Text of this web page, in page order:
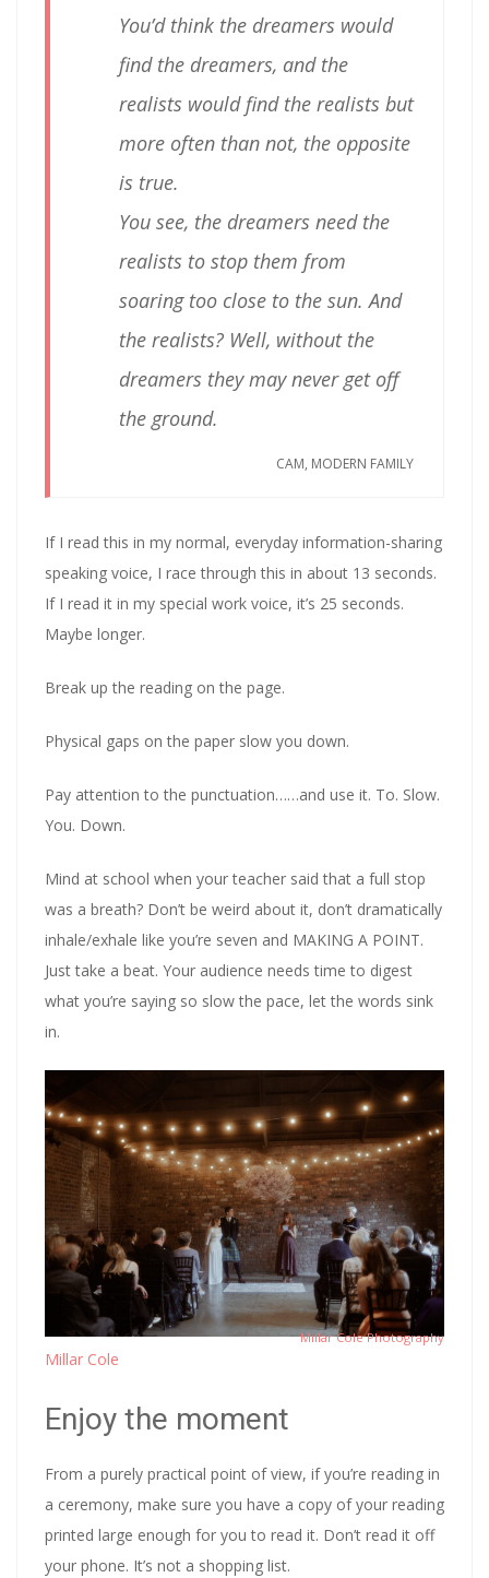
You’d think the dreamers would
find the dreamers, and the
realists would find the realists but
more often than not, the opposite
is true.
You see, the dreamers need the
realists to stop them from
soaring too close to the sun. And
the realists? Well, without the
dreamers they may never get off
the ground.
CAM, MODERN FAMILY
If I read this in my normal, everyday information-sharing
speaking voice, I race through this in about 13 seconds.
If I read it in my special work voice, it’s 25 seconds.
Maybe longer.
Break up the reading on the page.
Physical gaps on the paper slow you down.
Pay attention to the punctuation……and use it. To. Slow.
You. Down.
Mind at school when your teacher said that a full stop
was a breath? Don’t be weird about it, don’t dramatically
inhale/exhale like you’re seven and MAKING A POINT.
Just take a beat. Your audience needs time to digest
what you’re saying so slow the pace, let the words sink
in.
Millar Cole Photography
Millar Cole
Enjoy the moment
From a purely practical point of view, if you’re reading in
a ceremony, make sure you have a copy of your reading
printed large enough for you to read it. Don’t read it off
your phone. It’s not a shopping list.